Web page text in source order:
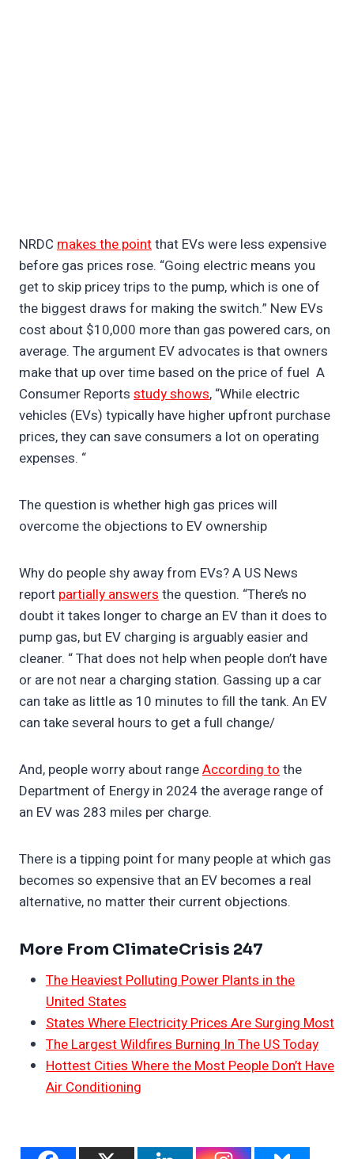
NRDCmakes the pointthat EVs were less expensive
before gas prices rose. “Going electric means you
get to skip pricey trips to the pump, which is one of
the biggest draws for making the switch.” New EVs
cost about $10,000 more than gas powered cars, on
average. The argument EV advocates is that owners
make that up over time based on the price of fuel A
Consumer Reports study shows, “While electric
vehicles (EVs) typically have higher upfront purchase
prices, they can save consumers a lot on operating
expenses. “
The question is whether high gas prices will
overcome the objections to EV ownership
Why do people shy away from EVs? A US News
report partially answersthe question. “There’s no
doubt it takes longer to charge an EV than it does to
pump gas, but EV charging is arguably easier and
cleaner. “ That does not help when people don’t have
or are not near a charging station. Gassing up a car
can take as little as 10 minutes to fill the tank. An EV
can take several hours to get a full change/
And, people worry about rangeAccording tothe
Department of Energy in 2024 the average range of
an EV was 283 miles per charge.
There is a tipping point for many people at which gas
becomes so expensive that an EV becomes a real
alternative, no matter their current objections.
More From ClimateCrisis 247
The Heaviest Polluting Power Plants in the
United States
States Where Electricity Prices Are Surging Most
The Largest Wildfires Burning In The US Today
Hottest Cities Where the Most People Don’t Have
Air Conditioning